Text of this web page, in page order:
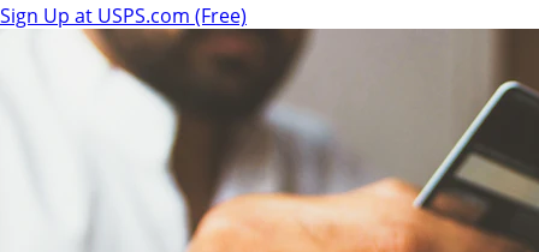
Sign Up at USPS.com (Free)